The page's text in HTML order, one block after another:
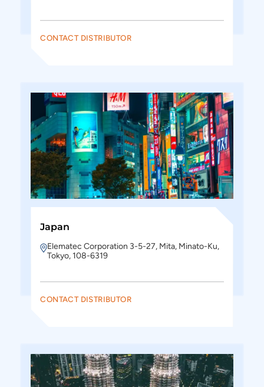
CONTACT DISTRIBUTOR
Japan
Elematec Corporation 3-5-27, Mita, Minato-Ku,
Tokyo, 108-6319
CONTACT DISTRIBUTOR